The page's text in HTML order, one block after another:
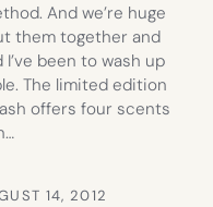
And we’re huge
them together and
been to wash up
The limited edition
offers four scents
14, 2012